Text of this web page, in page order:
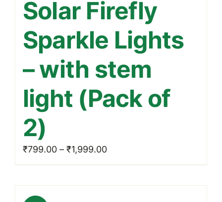
has
multiple
variants.
options
be
chosen
product
Solar Firefly
Sparkle Lights
– with stem
light (Pack of
2)
₹799.00 – ₹1,999.00Price
range: